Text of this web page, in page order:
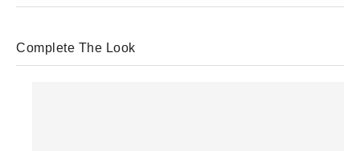
Complete The Look